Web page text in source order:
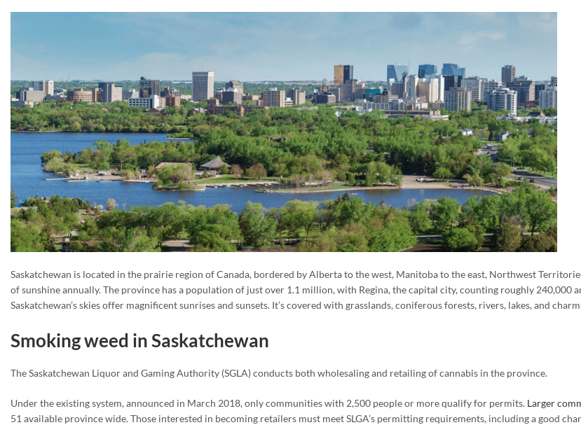
Saskatchewan is located in the prairie region of Canada, bordered by Alberta to the west, Manitoba to the east, Northwest
of sunshine annually. The province has a population of just over 1.1 million, with Regina, the capital city, counting roughly 240,000
Saskatchewan’s skies offer magnificent sunrises and sunsets. It’s covered with grasslands, coniferous forests, rivers, lakes, and
Smoking weed in Saskatchewan
The Saskatchewan Liquor and Gaming Authority (SGLA) conducts both wholesaling and retailing of cannabis in the province.
Under the existing system, announced in March 2018, only communities with 2,500 people or more qualify for permits. Larger
51 available province wide. Those interested in becoming retailers must meet SLGA’s permitting requirements, including a good